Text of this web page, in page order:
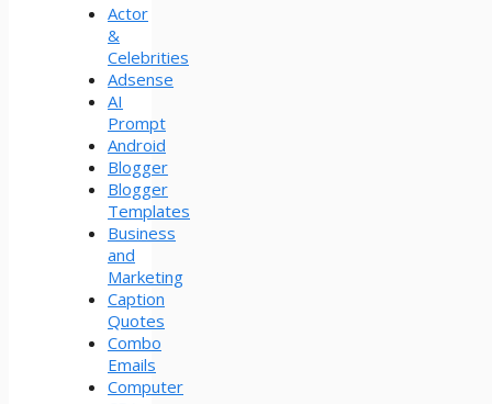
Actor
&
Celebrities
Adsense
AI
Prompt
Android
Blogger
Blogger
Templates
Business
and
Marketing
Caption
Quotes
Combo
Emails
Computer